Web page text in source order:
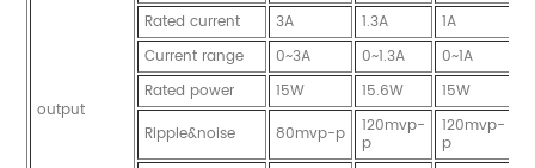
output
Rated current
3A 1.3A 1A
Current range
0~3A 0~1.3A 0~1A
Rated power
15W 15.6W 15W
Ripple&noise
80mvp-p 120mvp-
p
120mvp-
p